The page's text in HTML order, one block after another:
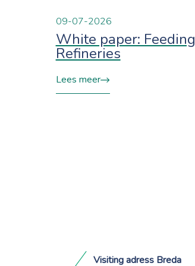
09-07-2026
White paper: Feeding
Refineries
Lees meer
Visiting adress Breda